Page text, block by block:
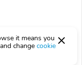
it means you
change cookie